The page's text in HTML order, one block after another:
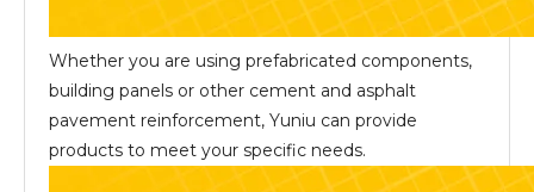
Whether you are using prefabricated components,
building panels or other cement and asphalt
pavement reinforcement, Yuniu can provide
products to meet your specific needs.